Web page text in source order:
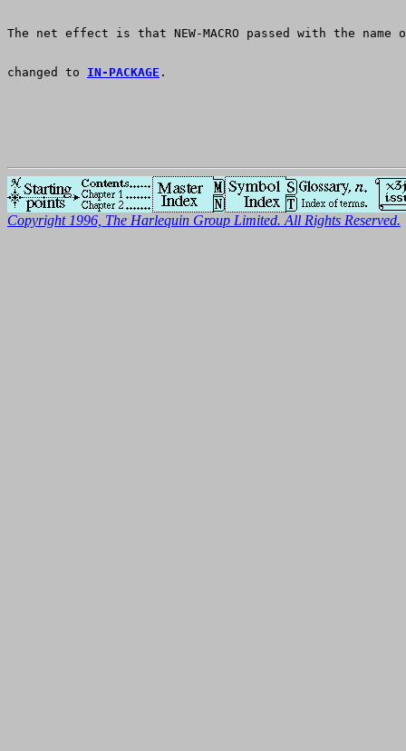
The net effect is that NEW-MACRO passed with the name of
changed to IN-PACKAGE .
Copyright 1996, The Harlequin Group Limited. All Rights Reserved.